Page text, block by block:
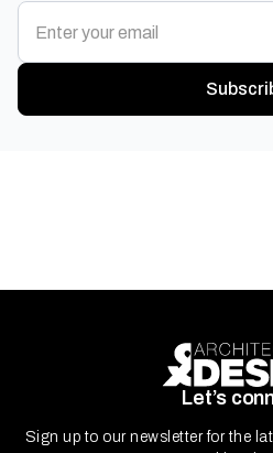
Let’s
Sign up to our newsletter for the